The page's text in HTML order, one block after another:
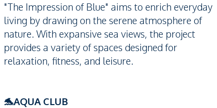
"The Impression of Blue" aims to enrich everyday
living by drawing on the serene atmosphere of
nature. With expansive sea views, the project
provides a variety of spaces designed for
relaxation, fitness, and leisure.
🐬AQUA CLUB